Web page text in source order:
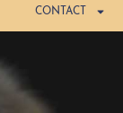
CONTACT